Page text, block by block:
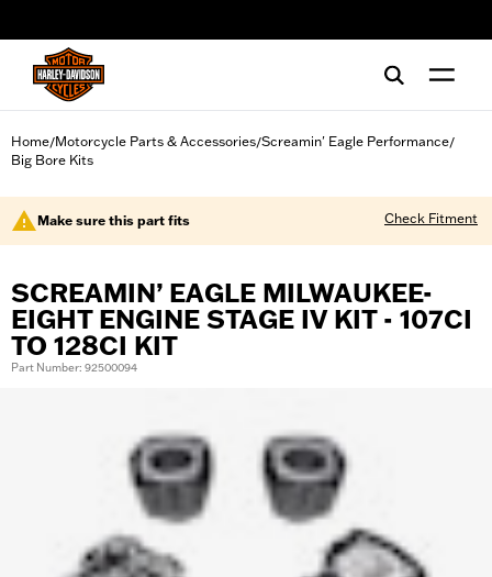
Home/Motorcycle Parts & Accessories/Screamin' Eagle Performance/
Big Bore Kits
Make sure this part fits Check Fitment
SCREAMIN’ EAGLE MILWAUKEE-
EIGHT ENGINE STAGE IV KIT - 107CI
TO 128CI KIT
Part Number: 92500094